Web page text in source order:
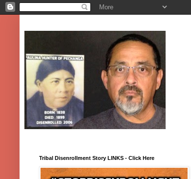
Tribal Disenrollment Story LINKS - Click Here